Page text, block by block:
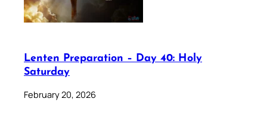
Lenten Preparation – Day 40: Holy
Saturday
February 20, 2026